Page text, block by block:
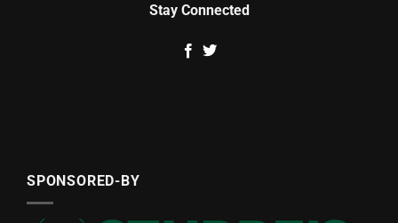
Stay Connected
SPONSORED-BY